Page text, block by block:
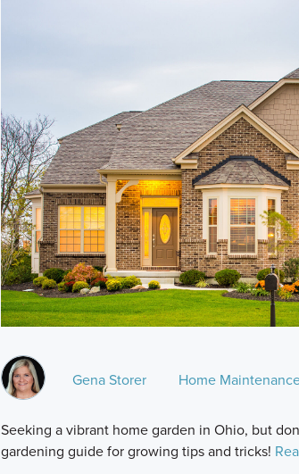
Gena Storer Home
Seeking a vibrant home garden in Ohio, but
gardening guide for growing tips and tricks!